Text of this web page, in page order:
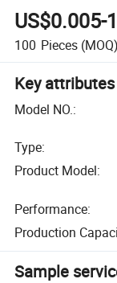
US$0.005-
100 Pieces (MOQ)
Key attributes
Model NO.:
Type:
Product Model:
Performance:
Production
Sample